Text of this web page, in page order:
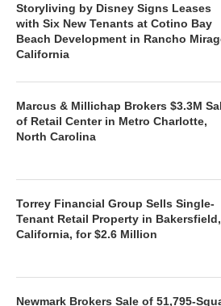
Storyliving by Disney Signs Leases
with Six New Tenants at Cotino Bay
Beach Development in Rancho
California
Marcus & Millichap Brokers $3.3M
of Retail Center in Metro Charlotte,
North Carolina
Torrey Financial Group Sells Single-
Tenant Retail Property in Bakersfield,
California, for $2.6 Million
Newmark Brokers Sale of 51,795-